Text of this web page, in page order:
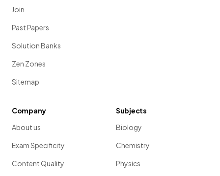
Join
Past Papers
Solution Banks
Zen Zones
Sitemap
Company
About us
Exam Specificity
Content Quality
Subjects
Biology
Chemistry
Physics